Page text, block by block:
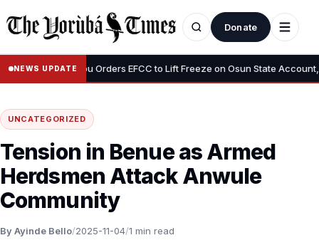
Donate
NEWS UPDATE
• Tinubu Orders EFCC to Lift Freeze on Osun State Account,
UNCATEGORIZED
Tension in Benue as Armed
Herdsmen Attack Anwule
Community
By Ayinde Bello/2025-11-04/1 min read